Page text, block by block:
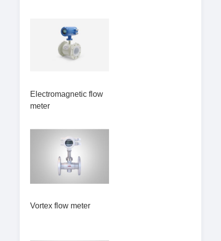
Electromagnetic flow
meter
Vortex flow meter